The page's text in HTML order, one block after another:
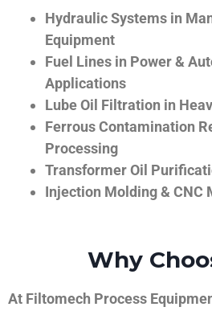
Hydraulic Systems in
Equipment
Fuel Lines in Power &
Applications
Lube Oil Filtration in
Ferrous Contamination
Processing
Transformer Oil
Injection Molding & CNC
Why
At Filtomech Process